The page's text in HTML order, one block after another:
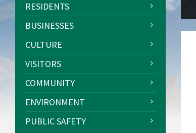
RESIDENTS
BUSINESSES
CULTURE
VISITORS
COMMUNITY
ENVIRONMENT
PUBLIC SAFETY